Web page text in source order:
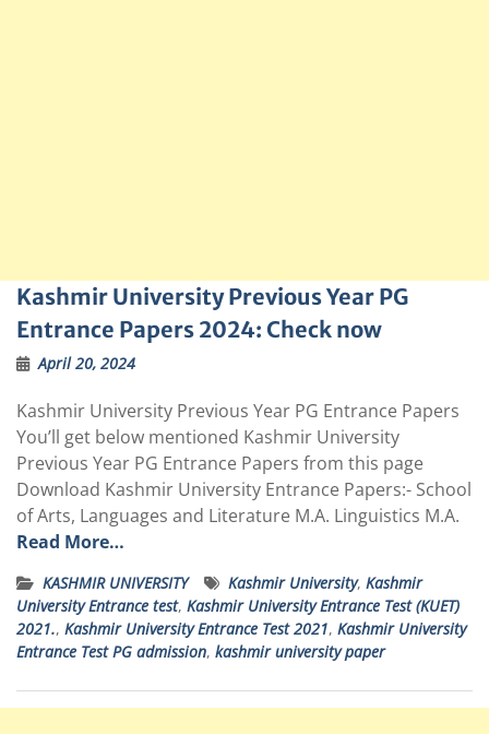
Kashmir University Previous Year PG
Entrance Papers 2024: Check now
April 20, 2024
Kashmir University Previous Year PG Entrance Papers
You’ll get below mentioned Kashmir University
Previous Year PG Entrance Papers from this page
Download Kashmir University Entrance Papers:- School
of Arts, Languages and Literature M.A. Linguistics M.A.
Read More…
KASHMIR UNIVERSITY Kashmir University, Kashmir
University Entrance test, Kashmir University Entrance Test (KUET)
2021., Kashmir University Entrance Test 2021, Kashmir University
Entrance Test PG admission, kashmir university paper